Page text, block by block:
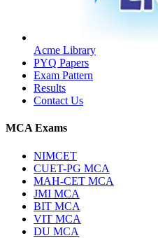
Acme Library
PYQ Papers
Exam Pattern
Results
Contact Us
MCA Exams
NIMCET
CUET-PG MCA
MAH-CET MCA
JMI MCA
BIT MCA
VIT MCA
DU MCA